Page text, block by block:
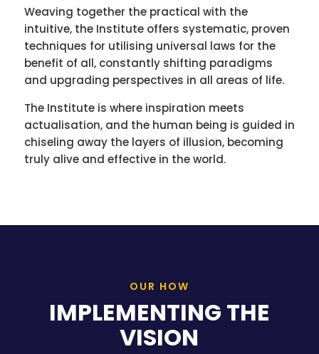
Weaving together the practical with the
intuitive, the Institute offers systematic, proven
techniques for utilising universal laws for the
benefit of all, constantly shifting paradigms
and upgrading perspectives in all areas of life.
The Institute is where inspiration meets
actualisation, and the human being is guided in
chiseling away the layers of illusion, becoming
truly alive and effective in the world.
OUR HOW
IMPLEMENTING THE
VISION